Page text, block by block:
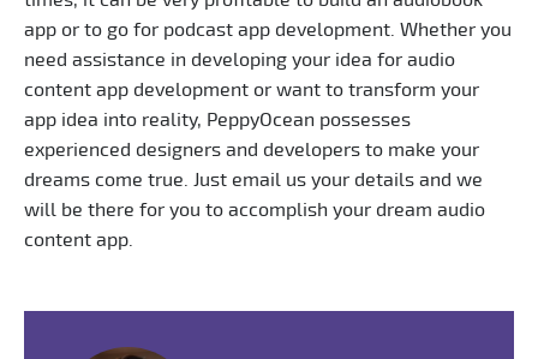
app or to go for podcast app development. Whether you
need assistance in developing your idea for audio
content app development or want to transform your
app idea into reality, PeppyOcean possesses
experienced designers and developers to make your
dreams come true. Just email us your details and we
will be there for you to accomplish your dream audio
content app.